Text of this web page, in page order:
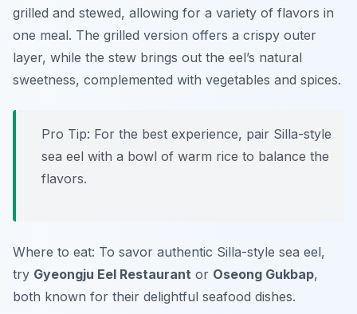
grilled and stewed, allowing for a variety of flavors in
one meal. The grilled version offers a crispy outer
layer, while the stew brings out the eel’s natural
sweetness, complemented with vegetables and spices.
Pro Tip: For the best experience, pair Silla-style
sea eel with a bowl of warm rice to balance the
flavors.
Where to eat: To savor authentic Silla-style sea eel,
try Gyeongju Eel Restaurant or Oseong Gukbap,
both known for their delightful seafood dishes.